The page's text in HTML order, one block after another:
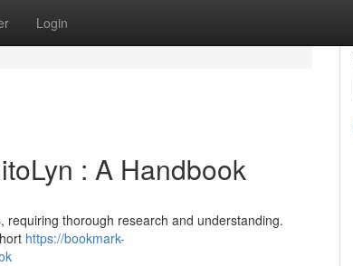
Login
: A Handbook
thorough research and understanding.
https://bookmark-